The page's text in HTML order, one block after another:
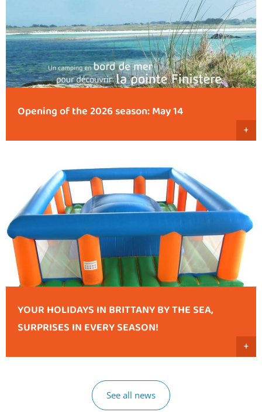
Opening of the 2026 season: May 14
+
YOUR HOLIDAYS IN BRITTANY BY THE SEA,
SURPRISES IN EVERY SEASON!
+
See all news